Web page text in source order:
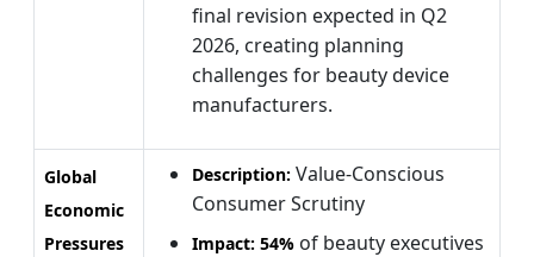
final revision expected in Q2
2026, creating planning
challenges for beauty device
manufacturers.
Global
Economic
Pressures
Description: Value-Conscious
Consumer Scrutiny
Impact: 54% of beauty executives